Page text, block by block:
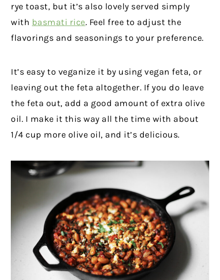
rye toast, but it’s also lovely served simply
with basmati rice. Feel free to adjust the
flavorings and seasonings to your preference.
It’s easy to veganize it by using vegan feta, or
leaving out the feta altogether. If you do leave
the feta out, add a good amount of extra olive
oil. I make it this way all the time with about
1/4 cup more olive oil, and it’s delicious.